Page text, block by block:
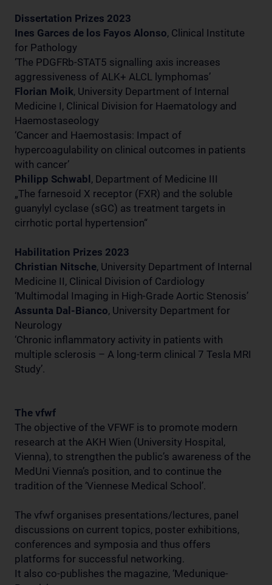
Dissertation Prizes 2023
Ines Garces de los Fayos Alonso, Clinical Institute
for Pathology
‘The PDGFRb-STAT5 signalling axis increases
aggressiveness of ALK+ ALCL lymphomas’
Florian Moik, University Department of Internal
Medicine I, Clinical Division for Haematology and
Haemostaseology
‘Cancer and Haemostasis: Impact of
hypercoagulability on clinical outcomes in patients
with cancer’
Philipp Schwabl , Department of Medicine III
„The farnesoid X receptor (FXR) and the soluble
guanylyl cyclase (sGC) as treatment targets in
cirrhotic portal hypertension“
Habilitation Prizes 2023
Christian Nitsche, University Department of Internal
Medicine II, Clinical Division of Cardiology
‘Multimodal Imaging in High-Grade Aortic Stenosis’
Assunta Dal-Bianco, University Department for
Neurology
‘Chronic inflammatory activity in patients with
multiple sclerosis – A long-term clinical 7 Tesla MRI
Study’.
The vfwf
The objective of the VFWF is to promote modern
research at the AKH Wien (University Hospital,
Vienna), to strengthen the public’s awareness of the
MedUni Vienna’s position, and to continue the
tradition of the ‘Viennese Medical School’.
The vfwf organises presentations/lectures, panel
discussions on current topics, poster exhibitions,
conferences and symposia and thus offers
platforms for successful networking.
It also co-publishes the magazine, ‘Medunique-